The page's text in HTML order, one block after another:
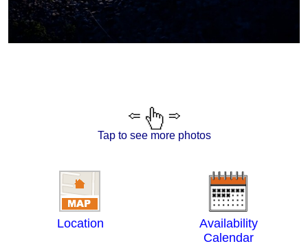
Tap to see more photos
Location
Availability
Calendar